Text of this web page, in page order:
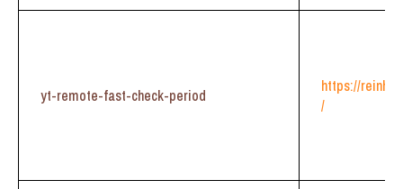
yt-remote-fast-check-period
https://
/